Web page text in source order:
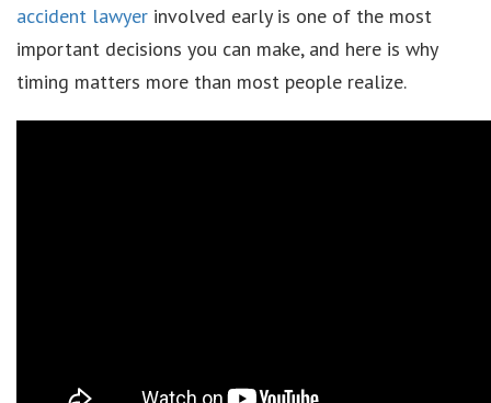
accident lawyer involved early is one of the most
important decisions you can make, and here is why
timing matters more than most people realize.